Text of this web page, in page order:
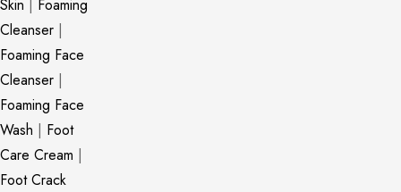
Skin | Foaming
Cleanser |
Foaming Face
Cleanser |
Foaming Face
Wash | Foot
Care Cream |
Foot Crack